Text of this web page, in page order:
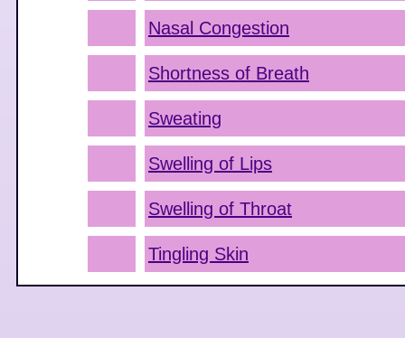
Nasal Congestion
Shortness of Breath
Sweating
Swelling of Lips
Swelling of Throat
Tingling Skin